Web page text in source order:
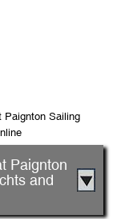
Sailing
Paignton
and